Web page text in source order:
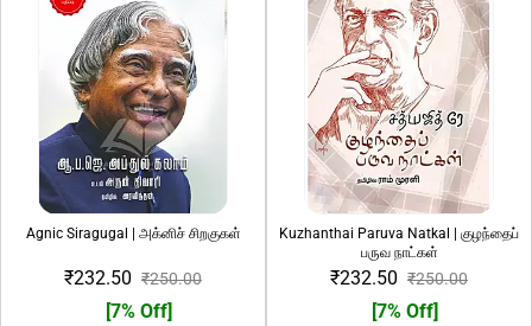
Agnic Siragugal | அக்னிச் சிறகுகள்
₹232.50 ₹250.00
[7% Off]
Kuzhanthai Paruva Natkal | குழந்தைப்
பருவ நாட்கள்
₹232.50 ₹250.00
[7% Off]